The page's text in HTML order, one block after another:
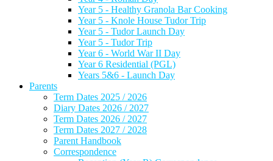
Year 5 - Healthy Granola Bar Cooking
Year 5 - Knole House Tudor Trip
Year 5 - Tudor Launch Day
Year 5 - Tudor Trip
Year 6 - World War II Day
Year 6 Residential (PGL)
Years 5&6 - Launch Day
Parents
Term Dates 2025 / 2026
Diary Dates 2026 / 2027
Term Dates 2026 / 2027
Term Dates 2027 / 2028
Parent Handbook
Correspondence